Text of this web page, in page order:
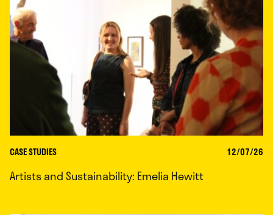
CASE STUDIES 12/07/26
Artists and Sustainability: Emelia Hewitt